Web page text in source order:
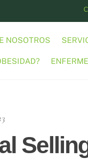
NOSOTROS